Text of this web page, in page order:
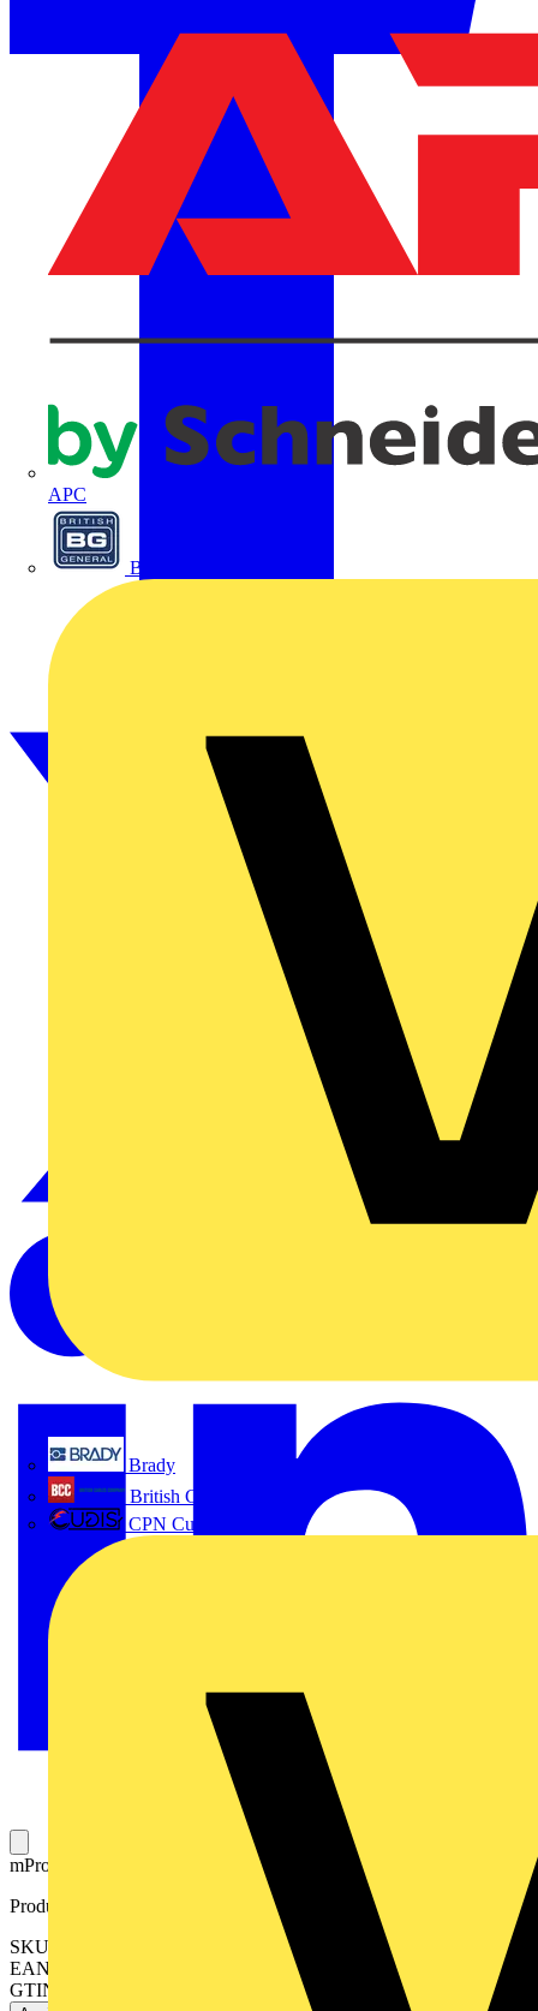
APC
BG Electrical
Brady
British Cables Company
CPN Cudis
mPro™ and m10™ IP65 Bezel Aluminium 88mm.
Product identifiers
SKU: AU-BZ600W
EAN: 5055155487164
GTIN: 5055155487164